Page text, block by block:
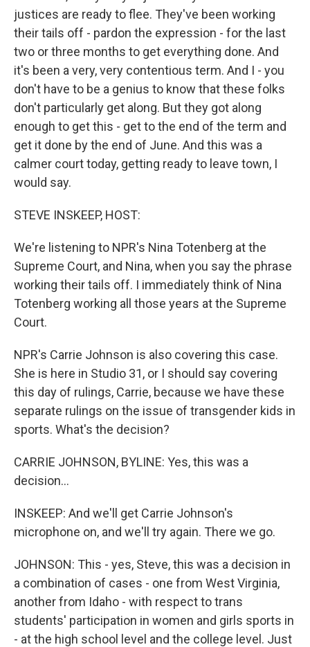
justices are ready to flee. They've been working
their tails off - pardon the expression - for the last
two or three months to get everything done. And
it's been a very, very contentious term. And I - you
don't have to be a genius to know that these folks
don't particularly get along. But they got along
enough to get this - get to the end of the term and
get it done by the end of June. And this was a
calmer court today, getting ready to leave town, I
would say.
STEVE INSKEEP, HOST:
We're listening to NPR's Nina Totenberg at the
Supreme Court, and Nina, when you say the phrase
working their tails off. I immediately think of Nina
Totenberg working all those years at the Supreme
Court.
NPR's Carrie Johnson is also covering this case.
She is here in Studio 31, or I should say covering
this day of rulings, Carrie, because we have these
separate rulings on the issue of transgender kids in
sports. What's the decision?
CARRIE JOHNSON, BYLINE: Yes, this was a
decision...
INSKEEP: And we'll get Carrie Johnson's
microphone on, and we'll try again. There we go.
JOHNSON: This - yes, Steve, this was a decision in
a combination of cases - one from West Virginia,
another from Idaho - with respect to trans
students' participation in women and girls sports in
- at the high school level and the college level. Just